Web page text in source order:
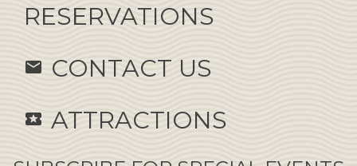
RESERVATIONS
email CONTACT US
local_activity ATTRACTIONS